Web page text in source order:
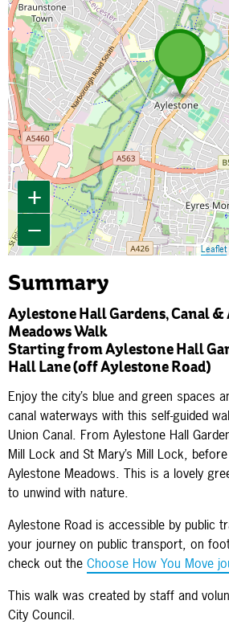
+
−
Leaflet
Summary
Aylestone Hall Gardens, Canal
Meadows Walk
Starting from Aylestone Hall
Hall Lane (off Aylestone Road)
Enjoy the city’s blue and green spaces
canal waterways with this self-guided
Union Canal. From Aylestone Hall
Mill Lock and St Mary’s Mill Lock,
Aylestone Meadows. This is a lovely
to unwind with nature.
Aylestone Road is accessible by public
your journey on public transport, on
check out the Choose How You Move
This walk was created by staff and
City Council.